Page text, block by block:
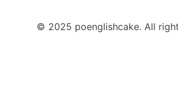
© 2025 poenglishcake. All